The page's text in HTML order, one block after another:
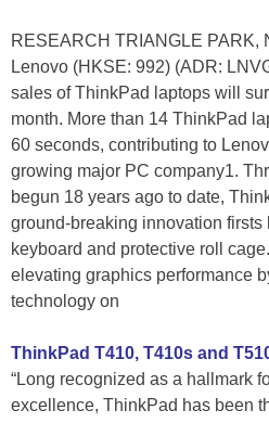
RESEARCH TRIANGLE PARK,
Lenovo (HKSE: 992) (ADR:
sales of ThinkPad laptops will
month. More than 14 ThinkPad
60 seconds, contributing to
growing major PC company1.
begun 18 years ago to date,
ground-breaking innovation
keyboard and protective roll
elevating graphics performance
technology on
ThinkPad T410, T410s and
“Long recognized as a hallmark
excellence, ThinkPad has been